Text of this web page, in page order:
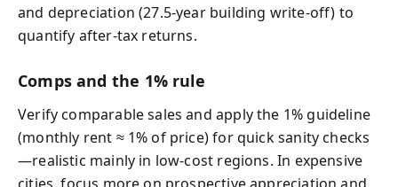
and depreciation (27.5‑year building write‑off) to
quantify after‑tax returns.
Comps and the 1% rule
Verify comparable sales and apply the 1% guideline
(monthly rent ≈ 1% of price) for quick sanity checks
—realistic mainly in low‑cost regions. In expensive